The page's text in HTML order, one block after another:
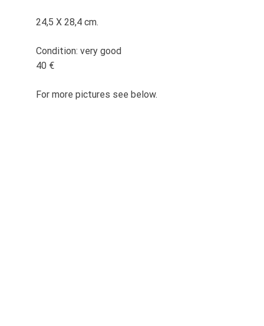
24,5 X 28,4 cm.
Condition: very good
40 €
For more pictures see below.